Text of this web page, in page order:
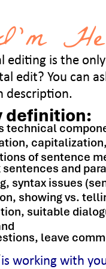
editing is the
edit? You can
description.
definition:
technical
of sentence
sentences and
syntax issues
showing vs.
suitable
leave
working with